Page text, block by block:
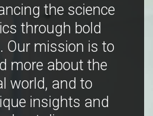
the science
through bold
Our mission is to
more about the
world, and to
insights and